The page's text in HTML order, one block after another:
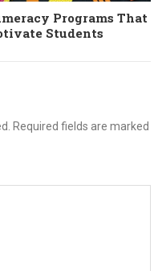
Programs That
Students
Required fields are marked